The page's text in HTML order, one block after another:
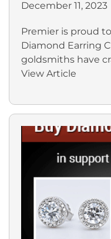
December 11, 2023
Premier is proud
Diamond Earring
goldsmiths have
View Article